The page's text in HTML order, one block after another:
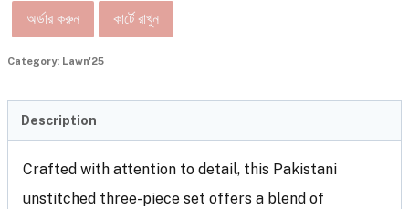
অর্ডার করুন কার্টে রাখুন
Category: Lawn'25
Description
Crafted with attention to detail, this Pakistani
unstitched three-piece set offers a blend of